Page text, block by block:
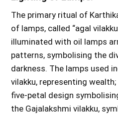
The primary ritual of
of lamps, called “agal
illuminated with oil lamps
patterns, symbolising the
darkness. The lamps used
vilakku, representing
five-petal design
the Gajalakshmi vilakku,